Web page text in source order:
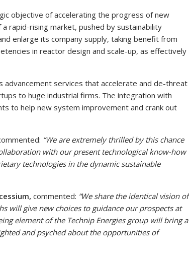
objective of accelerating the progress of new
rapid-rising market, pushed by sustainability
enlarge its company supply, taking benefit from
in reactor design and scale-up, as effectively
advancement services that accelerate and de-threat
to huge industrial firms. The integration with
to help new system improvement and crank out
“We are extremely thrilled by this chance
with our present technological know-how
technologies in the dynamic sustainable
commented: “We share the identical vision of
will give new choices to guidance our prospects at
element of the Technip Energies group will bring a
and psyched about the opportunities of